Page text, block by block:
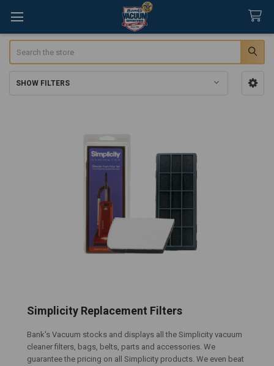
SHOW FILTERS
Simplicity Replacement Filters
Bank's Vacuum stocks and displays all the Simplicity vacuum
cleaner filters, bags, belts, parts and accessories. We
guarantee the pricing on all Simplicity products. We even beat